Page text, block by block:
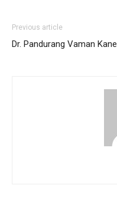
Previous article
Dr. Pandurang Vaman Kane